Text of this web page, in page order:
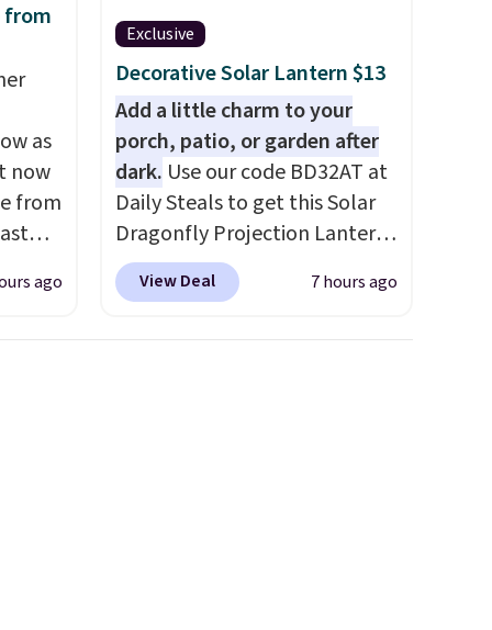
from
as
now
from
ago
Exclusive
Decorative Solar Lantern $13
Add a little charm to your
porch, patio, or garden after
dark. Use our code BD32AT at
Daily Steals to get this Solar
Dragonfly Projection Lantern
for $12.99 with free shipping,
the best price available.
View Deal 7 hours ago